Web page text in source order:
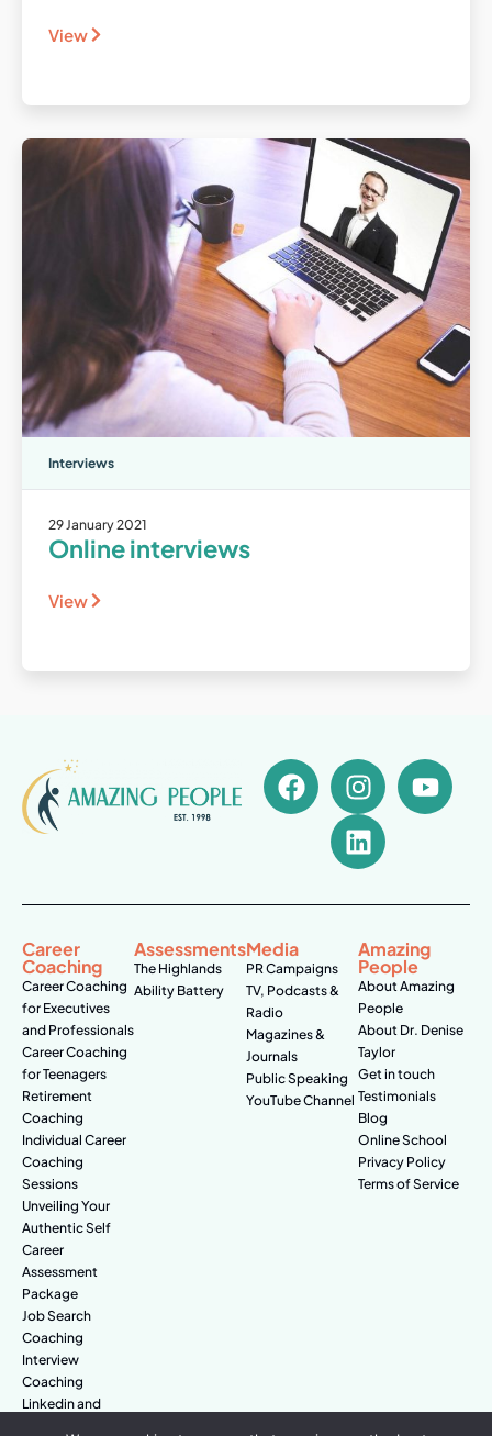
View
Interviews
29 January 2021
Online interviews
View
Career
Coaching
Career Coaching
for Executives
and Professionals
Career Coaching
for Teenagers
Retirement
Coaching
Individual Career
Coaching
Sessions
Unveiling Your
Authentic Self
Career
Assessment
Package
Job Search
Coaching
Interview
Coaching
Linkedin and
Assessments
The Highlands
Ability Battery
Media
PR Campaigns
TV, Podcasts &
Radio
Magazines &
Journals
Public Speaking
YouTube Channel
Amazing
People
About Amazing
People
About Dr. Denise
Taylor
Get in touch
Testimonials
Blog
Online School
Privacy Policy
Terms of Service